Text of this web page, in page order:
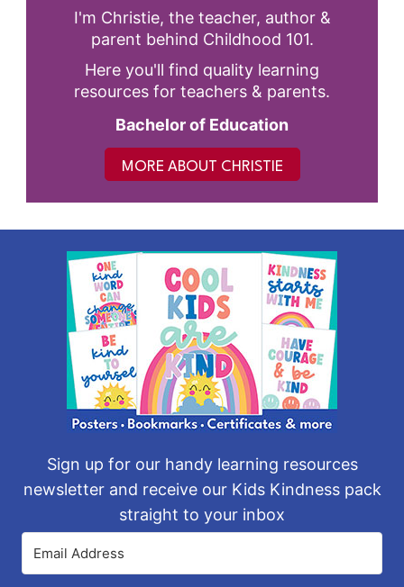
I'm Christie, the teacher, author &
parent behind Childhood 101.
Here you'll find quality learning
resources for teachers & parents.
Bachelor of Education
MORE ABOUT CHRISTIE
Sign up for our handy learning resources
newsletter and receive our Kids Kindness pack
straight to your inbox